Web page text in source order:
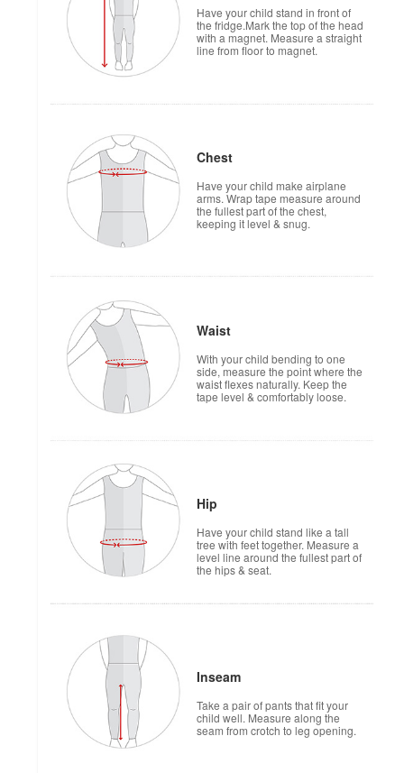
Have your child stand in front of
the fridge.Mark the top of the head
with a magnet. Measure a straight
line from floor to magnet.
Chest
Have your child make airplane
arms. Wrap tape measure around
the fullest part of the chest,
keeping it level & snug.
Waist
With your child bending to one
side, measure the point where the
waist flexes naturally. Keep the
tape level & comfortably loose.
Hip
Have your child stand like a tall
tree with feet together. Measure a
level line around the fullest part of
the hips & seat.
Inseam
Take a pair of pants that fit your
child well. Measure along the
seam from crotch to leg opening.